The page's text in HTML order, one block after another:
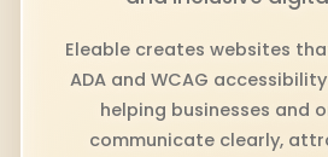
Eleable creates websites
ADA and WCAG
helping businesses and
communicate clearly,